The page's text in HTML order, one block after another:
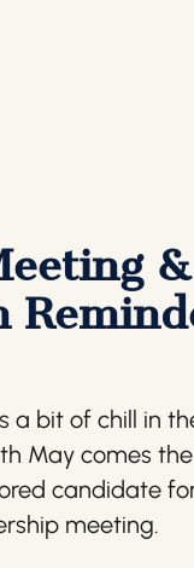
&
a bit of chill in
May comes
candidate
meeting.